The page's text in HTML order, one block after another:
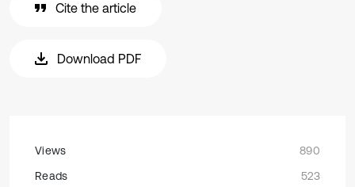
Cite the article
Download PDF
Views
890
Reads
523